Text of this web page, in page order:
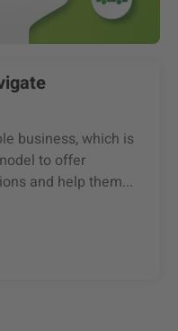
business, which is
to offer
and help them...